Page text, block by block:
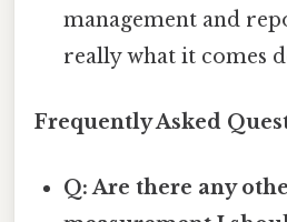
management and
really what it comes
Frequently Asked
Q: Are there any